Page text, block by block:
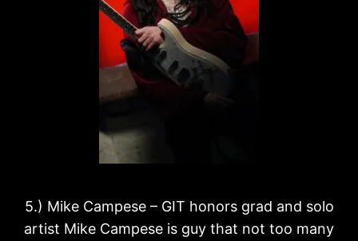
5.) Mike Campese – GIT honors grad and solo
artist Mike Campese is guy that not too many